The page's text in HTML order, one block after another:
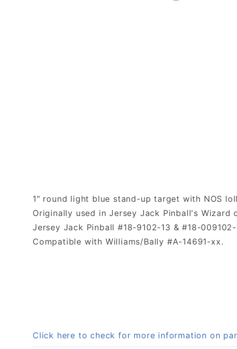
1" round light blue stand-up target with NOS
Originally used in Jersey Jack Pinball's Wizard
Jersey Jack Pinball #18-9102-13 & #18-009102-
Compatible with Williams/Bally #A-14691-xx.
Click here to check for more information on